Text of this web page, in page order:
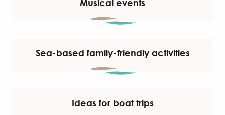
Musical events
Sea-based family-friendly activities
Ideas for boat trips